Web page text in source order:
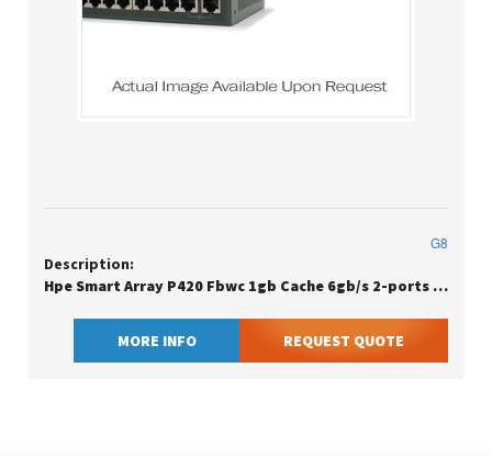
G8
Description:
Hpe Smart Array P420 Fbwc 1gb Cache 6gb/s 2-ports Internal Sas Controller - Low Profile
MORE INFO REQUEST QUOTE